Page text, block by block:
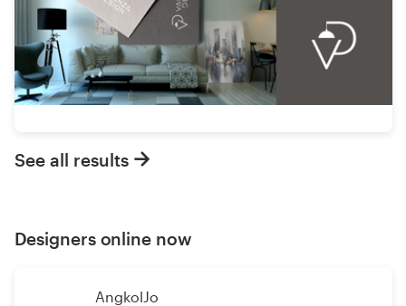
See all results
Designers online now
AngkolJo